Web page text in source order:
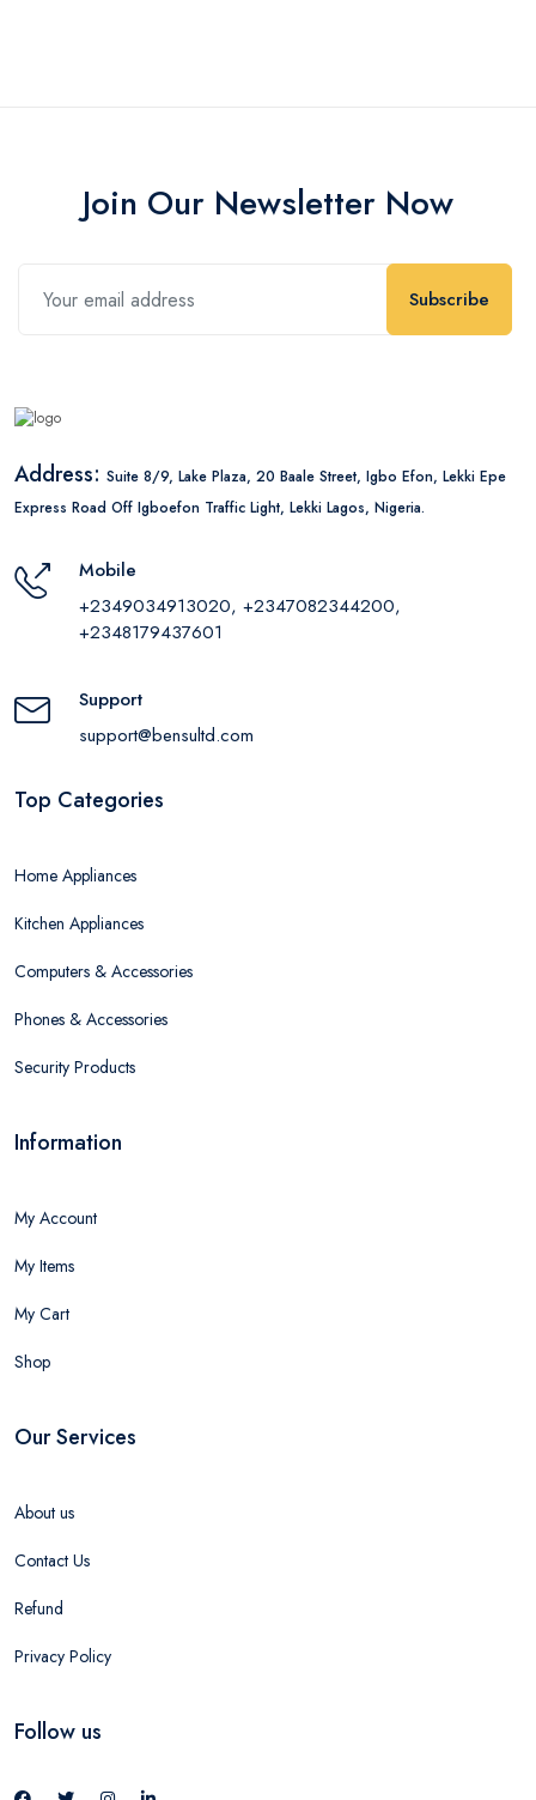
Join Our Newsletter Now
Subscribe
Address: Suite 8/9, Lake Plaza, 20 Baale Street, Igbo Efon, Lekki Epe
Express Road Off Igboefon Traffic Light, Lekki Lagos, Nigeria.
Mobile
+2349034913020, +2347082344200,
+2348179437601
Support
support@bensultd.com
Top Categories
Home Appliances
Kitchen Appliances
Computers & Accessories
Phones & Accessories
Security Products
Information
My Account
My Items
My Cart
Shop
Our Services
About us
Contact Us
Refund
Privacy Policy
Follow us